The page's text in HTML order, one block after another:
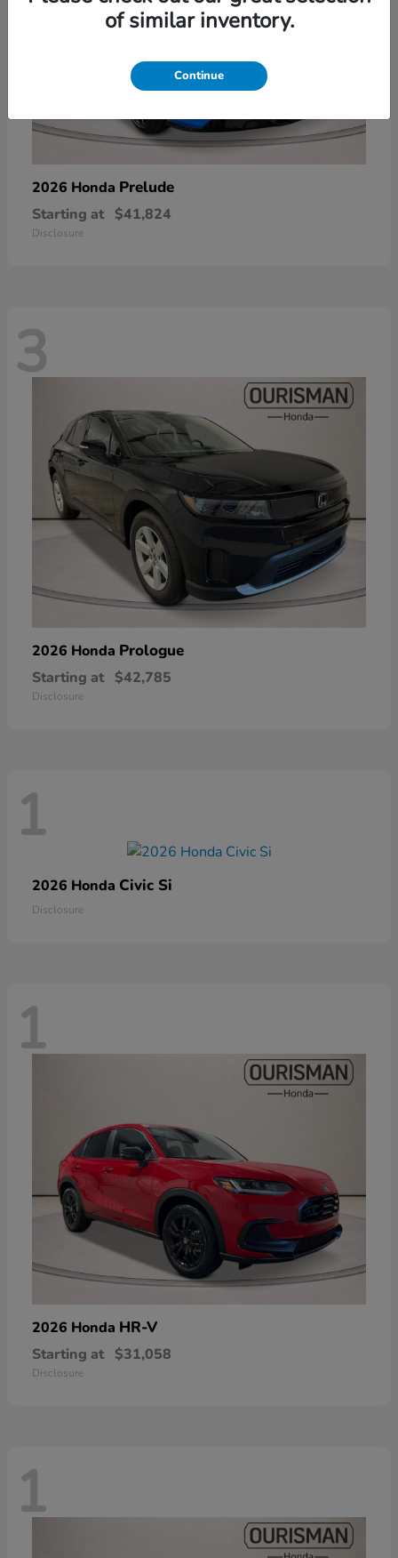
2026 Honda Prelude
Starting at $41,824
Disclosure
3
2026 Honda Prologue
Starting at $42,785
Disclosure
1
2026 Honda Civic Si
Disclosure
1
2026 Honda HR-V
Starting at $31,058
Disclosure
1
of similar inventory.
Continue